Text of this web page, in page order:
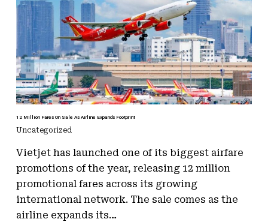
12 Million Fares On Sale As Airline Expands Footprint
Uncategorized
Vietjet has launched one of its biggest airfare
promotions of the year, releasing 12 million
promotional fares across its growing
international network. The sale comes as the
airline expands its…